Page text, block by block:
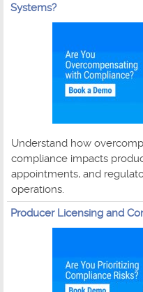
Systems?
Understand how
compliance impacts
appointments, and
operations.
Producer Licensing and